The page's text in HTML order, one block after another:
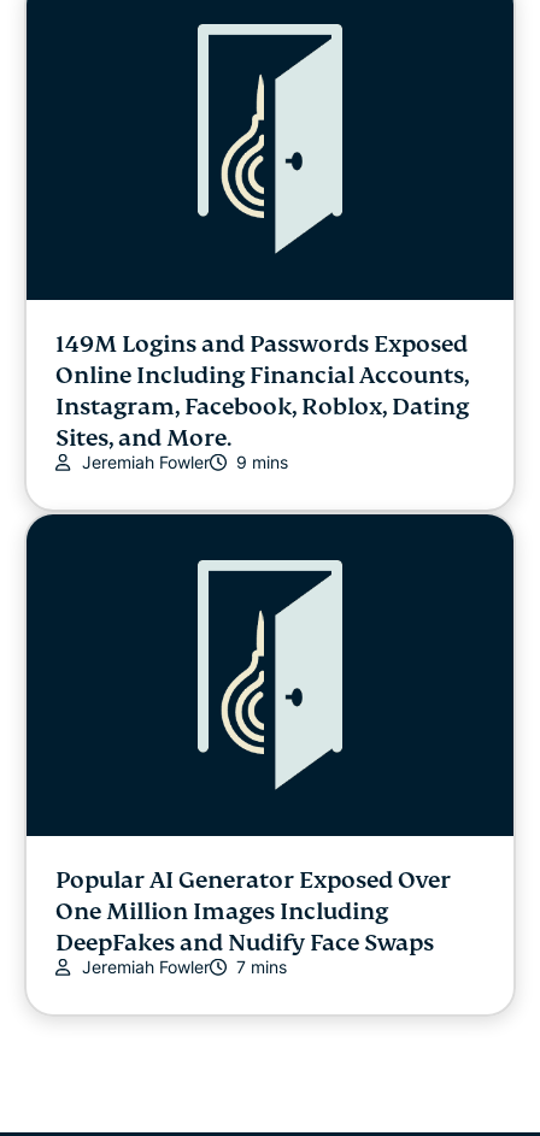
149M Logins and Passwords Exposed
Online Including Financial Accounts,
Instagram, Facebook, Roblox, Dating
Sites, and More.
Jeremiah Fowler 9 mins
Popular AI Generator Exposed Over
One Million Images Including
DeepFakes and Nudify Face Swaps
Jeremiah Fowler 7 mins